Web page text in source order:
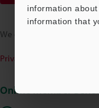
information
information that
We guarantee 100%
Privacy Statement
Online Member